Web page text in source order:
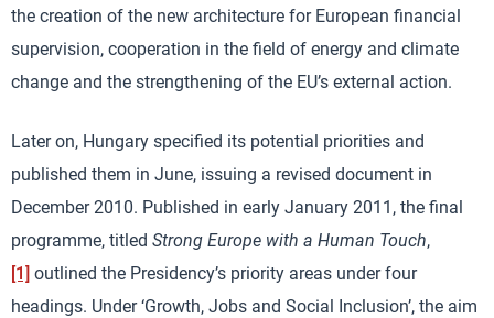
the creation of the new architecture for European financial
supervision, cooperation in the field of energy and climate
change and the strengthening of the EU’s external action.
Later on, Hungary specified its potential priorities and
published them in June, issuing a revised document in
December 2010. Published in early January 2011, the final
programme, titled Strong Europe with a Human Touch,
[1] outlined the Presidency’s priority areas under four
headings. Under ‘Growth, Jobs and Social Inclusion’, the aim